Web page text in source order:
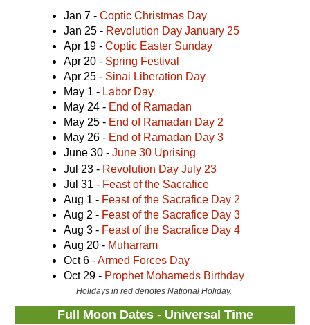
Jan 7 - Coptic Christmas Day
Jan 25 - Revolution Day January 25
Apr 19 - Coptic Easter Sunday
Apr 20 - Spring Festival
Apr 25 - Sinai Liberation Day
May 1 - Labor Day
May 24 - End of Ramadan
May 25 - End of Ramadan Day 2
May 26 - End of Ramadan Day 3
June 30 - June 30 Uprising
Jul 23 - Revolution Day July 23
Jul 31 - Feast of the Sacrafice
Aug 1 - Feast of the Sacrafice Day 2
Aug 2 - Feast of the Sacrafice Day 3
Aug 3 - Feast of the Sacrafice Day 4
Aug 20 - Muharram
Oct 6 -Armed Forces Day
Oct 29 - Prophet Mohameds Birthday
Holidays in red denotes National Holiday.
Full Moon Dates - Universal Time